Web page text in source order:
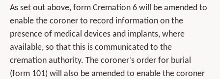
As set out above, form Cremation 6 will be amended to
enable the coroner to record information on the
presence of medical devices and implants, where
available, so that this is communicated to the
cremation authority. The coroner’s order for burial
(form 101) will also be amended to enable the coroner